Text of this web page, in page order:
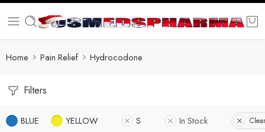
Home Pain Relief Hydrocodone
Filters
BLUE YELLOW S In Stock